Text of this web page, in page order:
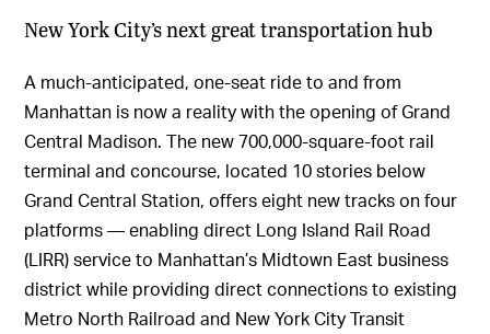
New York City’s next great transportation hub
A much-anticipated, one-seat ride to and from
Manhattan is now a reality with the opening of Grand
Central Madison. The new 700,000-square-foot rail
terminal and concourse, located 10 stories below
Grand Central Station, offers eight new tracks on four
platforms — enabling direct Long Island Rail Road
(LIRR) service to Manhattan’s Midtown East business
district while providing direct connections to existing
Metro North Railroad and New York City Transit